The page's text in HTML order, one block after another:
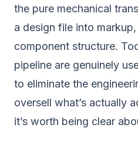
the pure mechanical
a design file into
component structure.
pipeline are genuinely
to eliminate the
oversell what’s actually
it’s worth being clear